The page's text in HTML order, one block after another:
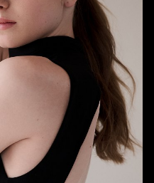
5'11"
33.5"
26"
BLONDE
BLUE/GREEN